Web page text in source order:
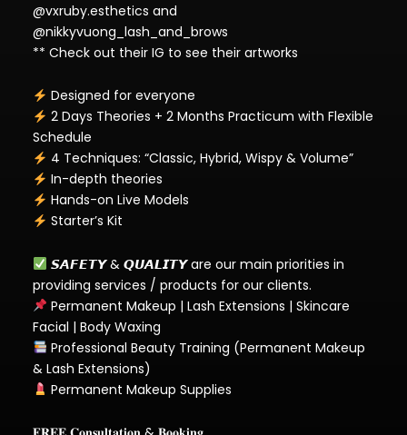
@vxruby.esthetics and
@nikkyvuong_lash_and_brows
** Check out their IG to see their artworks
Designed for everyone
2 Days Theories + 2 Months Practicum with Flexible
Schedule
4 Techniques: “Classic, Hybrid, Wispy & Volume”
In-depth theories
Hands-on Live Models
Starter’s Kit
𝙎𝘼𝙁𝙀𝙏𝙔 & 𝙌𝙐𝘼𝙇𝙄𝙏𝙔 are our main priorities in
providing services / products for our clients.
Permanent Makeup | Lash Extensions | Skincare
Facial | Body Waxing
Professional Beauty Training (Permanent Makeup
& Lash Extensions)
Permanent Makeup Supplies